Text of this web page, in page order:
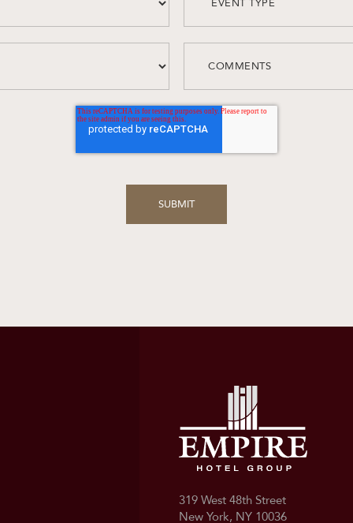
319 West 48th Street
New York, NY 10036